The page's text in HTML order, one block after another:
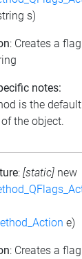
s)
: Creates a
notes:
is the default
the object.
: [static] new
e)
: Creates a